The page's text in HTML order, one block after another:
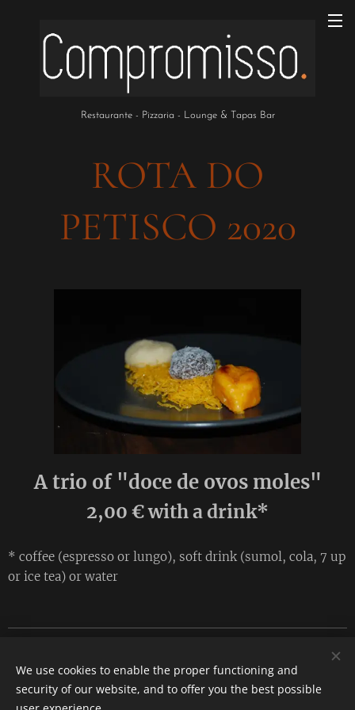
Restaurante - Pizzaria - Lounge & Tapas Bar
ROTA DO
PETISCO 2020
A trio of "doce de ovos moles"
2,00 € with a drink*
* coffee (espresso or lungo), soft drink (sumol, cola, 7 up
or ice tea) or water
Tel. 282 077 794
We use cookies to enable the proper functioning and
security of our website, and to offer you the best possible